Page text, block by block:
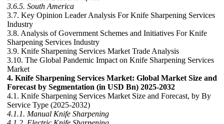
3.6.5. South America
3.7. Key Opinion Leader Analysis For Knife Sharpening Services
Industry
3.8. Analysis of Government Schemes and Initiatives For Knife
Sharpening Services Industry
3.9. Knife Sharpening Services Market Trade Analysis
3.10. The Global Pandemic Impact on Knife Sharpening Services
Market
4. Knife Sharpening Services Market: Global Market Size and
Forecast by Segmentation (in USD Bn) 2025-2032
4.1. Knife Sharpening Services Market Size and Forecast, by By
Service Type (2025-2032)
4.1.1. Manual Knife Sharpening